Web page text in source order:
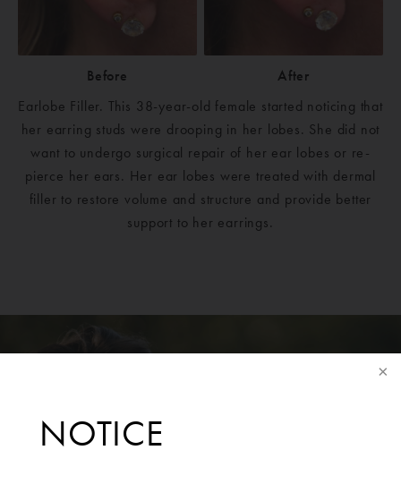
NOTICE
Before
After
Earlobe Filler. This 38-year-old female started noticing that
her earring studs were drooping in her lobes. She did not
want to undergo surgical repair of her ear lobes or re-
pierce her ears. Her ear lobes were treated with dermal
filler to restore volume and structure and provide better
support to her earrings.